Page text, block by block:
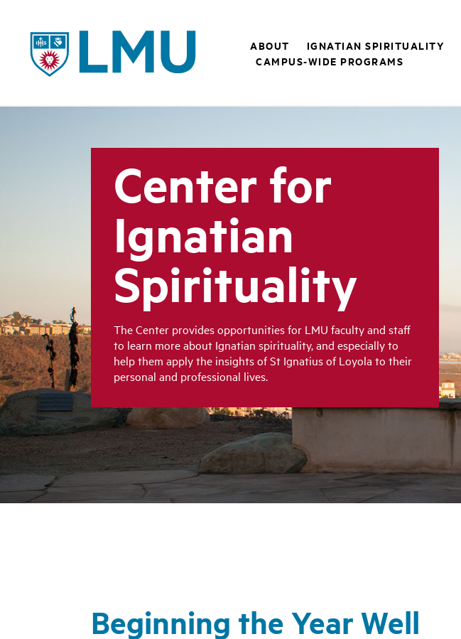
LMU - Loyola Marymount University logo
ABOUT IGNATIAN SPIRITUALITY
CAMPUS-WIDE PROGRAMS
Center for
Ignatian
Spirituality
The Center provides opportunities for LMU faculty and staff
to learn more about Ignatian spirituality, and especially to
help them apply the insights of St Ignatius of Loyola to their
personal and professional lives.
Beginning the Year Well